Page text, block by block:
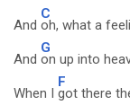
And
C
oh, what a
And
G
on up into
When I
F
got there